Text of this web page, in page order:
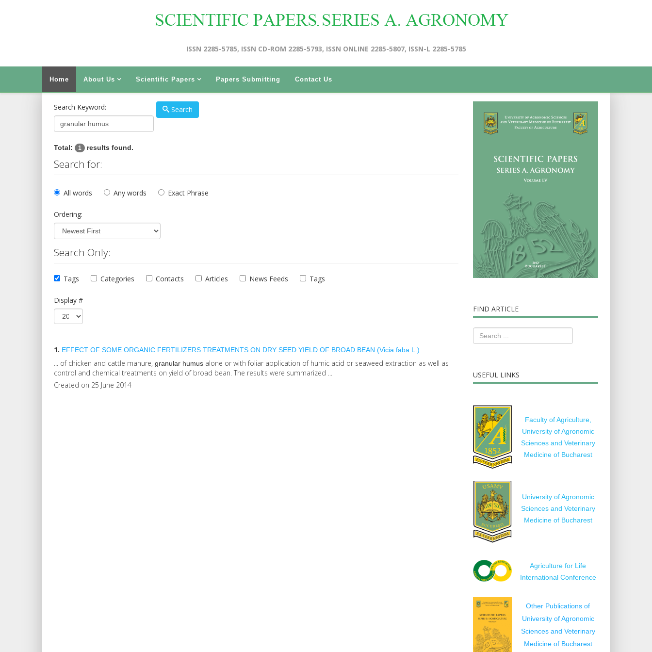
ISSN 2285-5785, ISSN CD-ROM 2285-5793, ISSN ONLINE 2285-5807, ISSN-L 2285-5785
Home About Us Scientific Papers Papers Submitting Contact Us
Search Keyword: Search
Total: 1 results found.
Search for:
All words Any words Exact Phrase
Ordering:
Search Only:
Tags Categories Contacts Articles News Feeds Tags
Display #
1. EFFECT OF SOME ORGANIC FERTILIZERS TREATMENTS ON DRY SEED YIELD OF BROAD BEAN (Vicia faba L.)
... of chicken and cattle manure, granular humus alone or with foliar application of humic acid or seaweed extraction as well as
control and chemical treatments on yield of broad bean. The results were summarized ...
Created on 25 June 2014
FIND ARTICLE
USEFUL LINKS
Faculty of Agriculture,
University of Agronomic
Sciences and Veterinary
Medicine of Bucharest
University of Agronomic
Sciences and Veterinary
Medicine of Bucharest
Agriculture for Life
International Conference
Other Publications of
University of Agronomic
Sciences and Veterinary
Medicine of Bucharest